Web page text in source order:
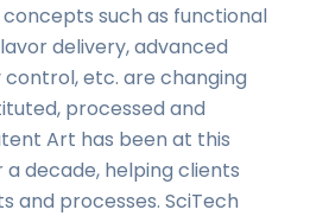
such as functional
delivery, advanced
etc. are changing
processed and
Art has been at this
decade, helping clients
and processes. SciTech